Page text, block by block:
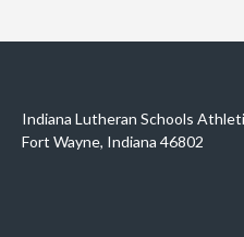
Indiana Lutheran Schools
Fort Wayne, Indiana 46802